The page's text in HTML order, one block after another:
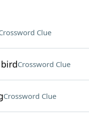
Clue
Crossword Clue
Crossword Clue